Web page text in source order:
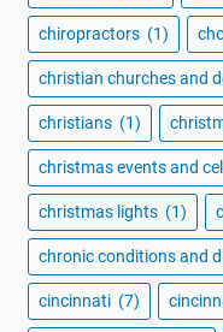
chiropractors (1)
christian churches and
christians (1)
christmas events and
christmas lights (1)
chronic conditions and
cincinnati (7)